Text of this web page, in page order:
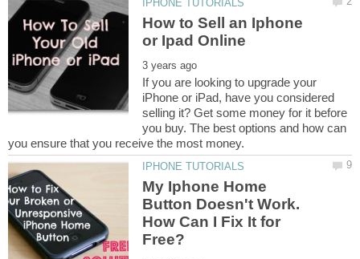
How to Sell an Iphone
If you are looking to upgrade your
iPhone or iPad, have you considered
selling it? Get some money for it before
you buy. The best options and how can
My Iphone Home
Button Doesn't Work.
How Can I Fix It for